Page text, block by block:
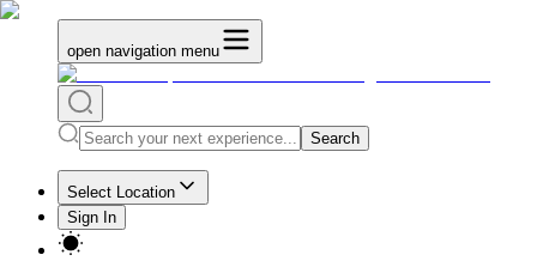
open navigation menu
Search
Select Location
Sign In